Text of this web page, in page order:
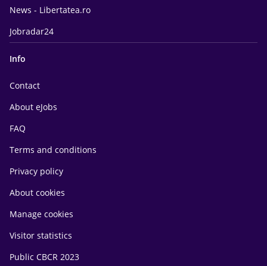
News - Libertatea.ro
Jobradar24
Info
Contact
About eJobs
FAQ
Terms and conditions
Privacy policy
About cookies
Manage cookies
Visitor statistics
Public CBCR 2023